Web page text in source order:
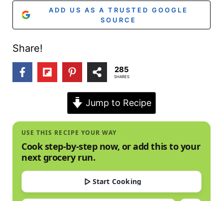
ADD US AS A TRUSTED GOOGLE
SOURCE
Share!
285
SHARES
Jump to Recipe
USE THIS RECIPE YOUR WAY
Cook step-by-step now, or add this to your
next grocery run.
Start Cooking